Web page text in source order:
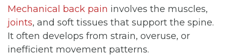
Mechanical back pain involves the muscles,
joints, and soft tissues that support the spine.
It often develops from strain, overuse, or
inefficient movement patterns.